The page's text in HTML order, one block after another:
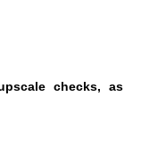
checks, as